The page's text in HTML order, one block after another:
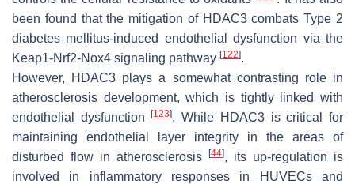
been found that the mitigation of HDAC3 combats Type 2
diabetes mellitus-induced endothelial dysfunction via the
Keap1-Nrf2-Nox4 signaling pathway [122].
However, HDAC3 plays a somewhat contrasting role in
atherosclerosis development, which is tightly linked with
endothelial dysfunction[123]. While HDAC3 is critical for
maintaining endothelial layer integrity in the areas of
disturbed flow in atherosclerosis [44], its up-regulation is
involved in inflammatory responses in HUVECs and